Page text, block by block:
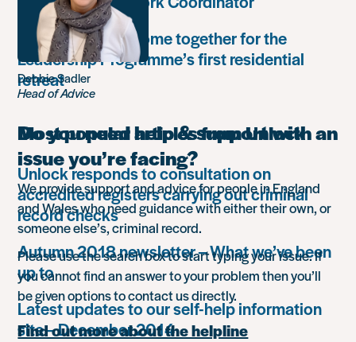
Unlock Leaders come together for the
Leadership Programme’s first residential
retreat
Most popular articles from Unlock
Unlock responds to consultation on
accredited registers carrying out criminal
record checks
Autumn 2018 newsletter – What we’ve been
up to
Latest updates to our self-help information
site – December 2014
Debbie Sadler
Head of Advice
Do you need help & support with an
issue you’re facing?
We provide support and advice for people in England
and Wales who need guidance with either their own, or
someone else’s, criminal record.
Please use the search box to start typing your issue. If
you cannot find an answer to your problem then you’ll
be given options to contact us directly.
Find out more about the helpline